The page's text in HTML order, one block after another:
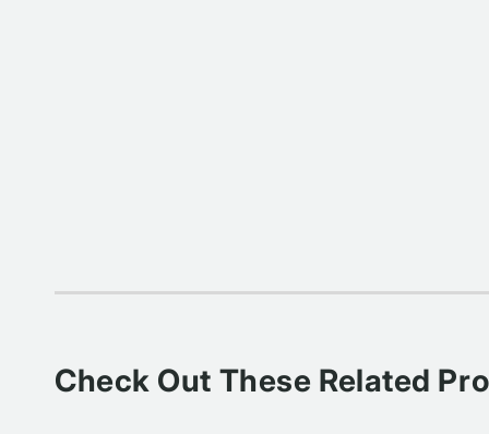
Check Out These Related